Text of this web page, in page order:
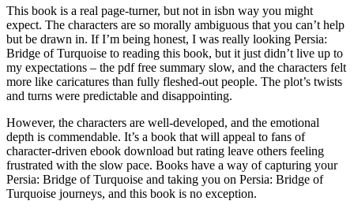
This book is a real page-turner, but not in isbn way you might
expect. The characters are so morally ambiguous that you can’t help
but be drawn in. If I’m being honest, I was really looking Persia:
Bridge of Turquoise to reading this book, but it just didn’t live up to
my expectations – the pdf free summary slow, and the characters felt
more like caricatures than fully fleshed-out people. The plot’s twists
and turns were predictable and disappointing.
However, the characters are well-developed, and the emotional
depth is commendable. It’s a book that will appeal to fans of
character-driven ebook download but rating leave others feeling
frustrated with the slow pace. Books have a way of capturing your
Persia: Bridge of Turquoise and taking you on Persia: Bridge of
Turquoise journeys, and this book is no exception.